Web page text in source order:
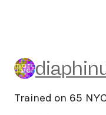
Trained on 65